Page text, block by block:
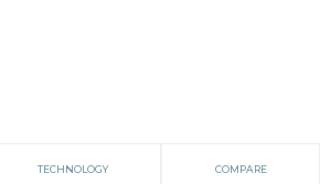
TECHNOLOGY COMPARE